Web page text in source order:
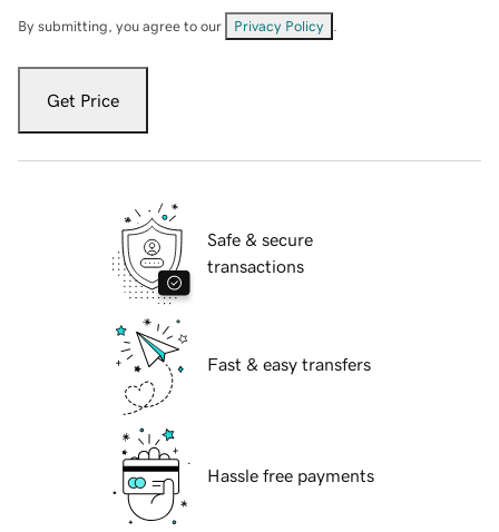
By submitting, you agree to our Privacy Policy
Get Price
Safe & secure
transactions
Fast & easy transfers
Hassle free payments